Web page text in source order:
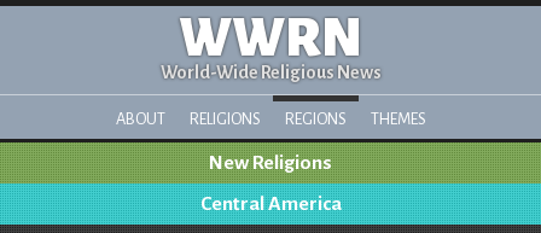
WWRN
World-Wide Religious News
ABOUT RELIGIONS REGIONS THEMES
New Religions
Central America